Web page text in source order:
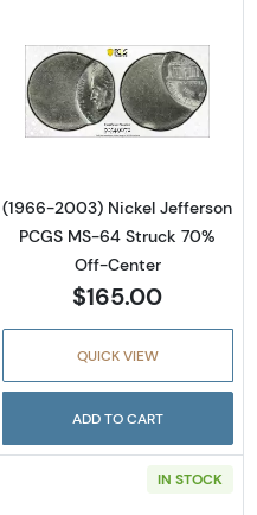
D Nickel Jefferson
Read more
(1966-2003) Nickel Jefferson
PCGS MS-64 Struck 70%
Off-Center
$165.00
QUICK VIEW
ADD TO CART
IN STOCK